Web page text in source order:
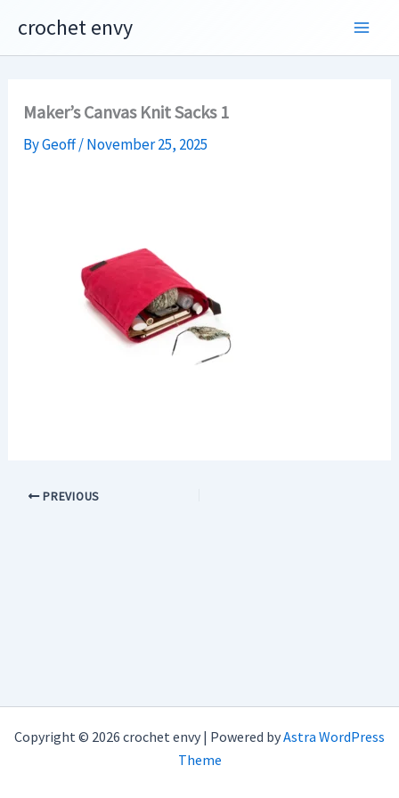
content
crochet envy
Maker’s Canvas Knit Sacks 1
ByGeoff/November 25, 2025
PREVIOUS
Copyright © 2026 crochet envy | Powered byAstra WordPress
Theme